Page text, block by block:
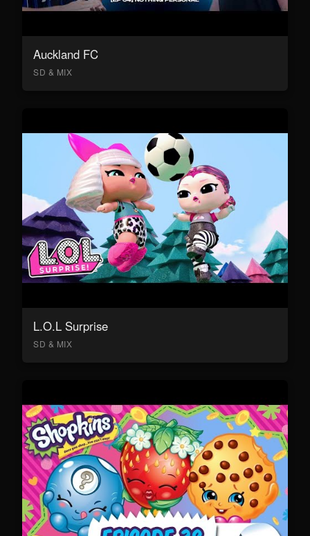
Auckland FC
SD & MIX
L.O.L Surprise
SD & MIX